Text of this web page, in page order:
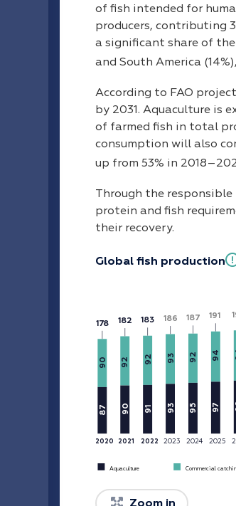
of fish intended for
producers, contributing
a significant share of
and South America
According to FAO
by 2031. Aquaculture is
of farmed fish in total
consumption will also
up from 53% in
Through the
protein and fish
their recovery.
Global fish production
2020 2021 2022 2023 2024 2025
Aquaculture Commercial
178 182 183 186 187 191
90 92 92 93 92 94
87 90 91 93 95 9
7
Zoom in